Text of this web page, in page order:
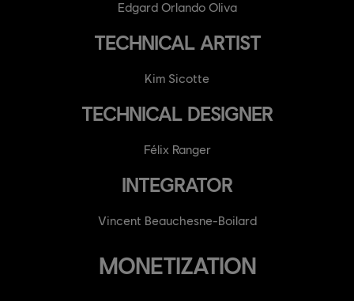
Edgard Orlando Oliva
TECHNICAL ARTIST
Kim Sicotte
TECHNICAL DESIGNER
Félix Ranger
INTEGRATOR
Vincent Beauchesne-Boilard
MONETIZATION